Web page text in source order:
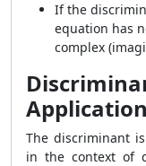
If the
equation has
complex
The discriminant
in the context of